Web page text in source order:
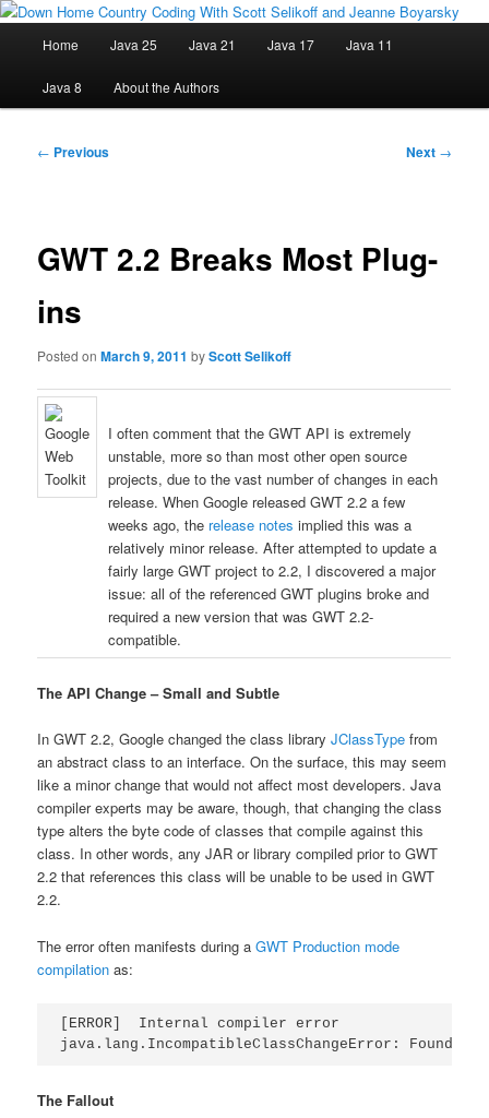
Skip
primary
Down Home Country Coding With
Java/J2EE Software Development and Technology Discussion Blog
Home Java 25 Java 21 Java 17 Java 11
Java 8 About the Authors
Post
← Previous Next →
GWT 2.2 Breaks Most Plug-
ins
Posted onMarch 9, 2011 byScott Selikoff
I often comment that the GWT API is extremely
unstable, more so than most other open source
projects, due to the vast number of changes in each
release. When Google released GWT 2.2 a few
weeks ago, the release notes implied this was a
relatively minor release. After attempted to update a
fairly large GWT project to 2.2, I discovered a major
issue: all of the referenced GWT plugins broke and
required a new version that was GWT 2.2-
compatible.
The API Change – Small and Subtle
In GWT 2.2, Google changed the class libraryJClassType from
an abstract class to an interface. On the surface, this may seem
like a minor change that would not affect most developers. Java
compiler experts may be aware, though, that changing the class
type alters the byte code of classes that compile against this
class. In other words, any JAR or library compiled prior to GWT
2.2 that references this class will be unable to be used in GWT
2.2.
The error often manifests during aGWT Production mode
compilation as:
[ERROR]  Internal compiler error
The Fallout